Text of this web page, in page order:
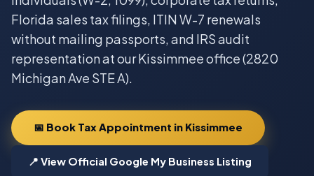
Florida sales tax filings, ITIN W-7 renewals
without mailing passports, and IRS audit
representation at our Kissimmee office (2820
Michigan Ave STE A).
📅 Book Tax Appointment in Kissimmee
📍 View Official Google My Business Listing